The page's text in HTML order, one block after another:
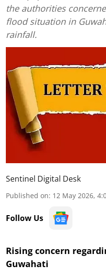
the authorities
flood situation in
rainfall.
Sentinel Digital Desk
Published on: 12 May 2026,
Follow Us
Rising concern
Guwahati